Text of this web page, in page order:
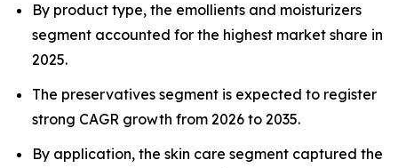
By product type, the emollients and moisturizers
segment accounted for the highest market share in
2025.
The preservatives segment is expected to register
strong CAGR growth from 2026 to 2035.
By application, the skin care segment captured the